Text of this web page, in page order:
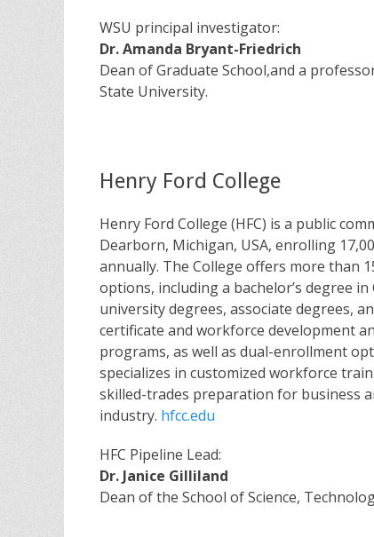
WSU principal investigator:
Dr. Amanda Bryant-Friedrich
Dean of Graduate School,and a
State University.
Henry Ford College
Henry Ford College (HFC) is a public
Dearborn, Michigan, USA, enrolling
annually. The College offers more than
options, including a bachelor’s degree in
university degrees, associate degrees,
certificate and workforce development
programs, as well as dual-enrollment
specializes in customized workforce
skilled-trades preparation for business
industry. hfcc.edu
HFC Pipeline Lead:
Dr. Janice Gilliland
Dean of the School of Science,